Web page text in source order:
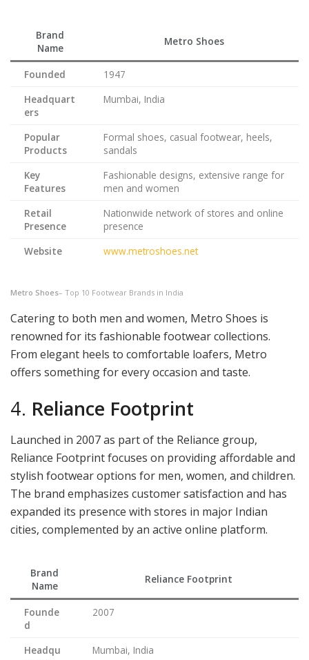
Brand
Name
Metro Shoes
Founded
1947
Headquart
ers
Mumbai, India
Popular
Products
Formal shoes, casual footwear, heels,
sandals
Key
Features
Fashionable designs, extensive range for
men and women
Retail
Presence
Nationwide network of stores and online
presence
Website
www.metroshoes.net
Metro Shoes– Top 10 Footwear Brands in India
Catering to both men and women, Metro Shoes is
renowned for its fashionable footwear collections.
From elegant heels to comfortable loafers, Metro
offers something for every occasion and taste.
4. Reliance Footprint
Launched in 2007 as part of the Reliance group,
Reliance Footprint focuses on providing affordable and
stylish footwear options for men, women, and children.
The brand emphasizes customer satisfaction and has
expanded its presence with stores in major Indian
cities, complemented by an active online platform.
Brand
Name
Reliance Footprint
Founde
d
2007
Headqu
Mumbai, India